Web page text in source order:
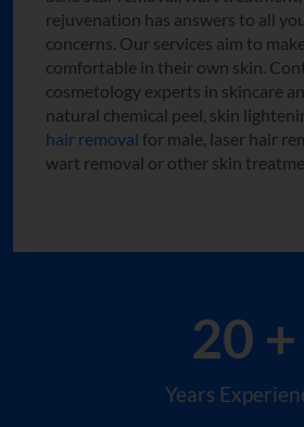
rejuvenation has answers to all
concerns. Our services aim to
comfortable in their own skin.
cosmetology experts in skincare
natural chemical peel, skin
hair removal for male, laser hair
wart removal or other skin
20 +
Years